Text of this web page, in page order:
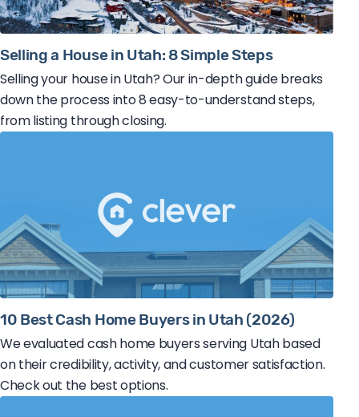
Selling a House in Utah: 8 Simple Steps
Selling your house in Utah? Our in-depth guide breaks
down the process into 8 easy-to-understand steps,
from listing through closing.
10 Best Cash Home Buyers in Utah (2026)
We evaluated cash home buyers serving Utah based
on their credibility, activity, and customer satisfaction.
Check out the best options.